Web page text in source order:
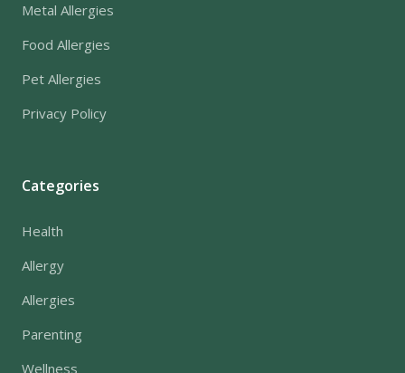
Metal Allergies
Food Allergies
Pet Allergies
Privacy Policy
Categories
Health
Allergy
Allergies
Parenting
Wellness